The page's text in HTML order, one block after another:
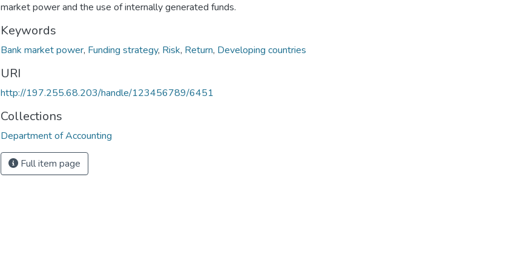
market power and the use of internally generated funds.
Keywords
Bank market power, Funding strategy, Risk, Return, Developing countries
URI
http://197.255.68.203/handle/123456789/6451
Collections
Department of Accounting
Full item page